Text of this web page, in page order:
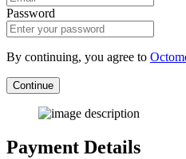
Password
By continuing, you agree to
Continue
Payment Details